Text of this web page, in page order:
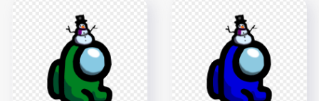
Us Mini Crewmate
Baby With Snowman
Hat PNG
2000x2000
172.4kB
Mini Crewmate Baby
With Snowman Hat
2000x2000
171.9kB